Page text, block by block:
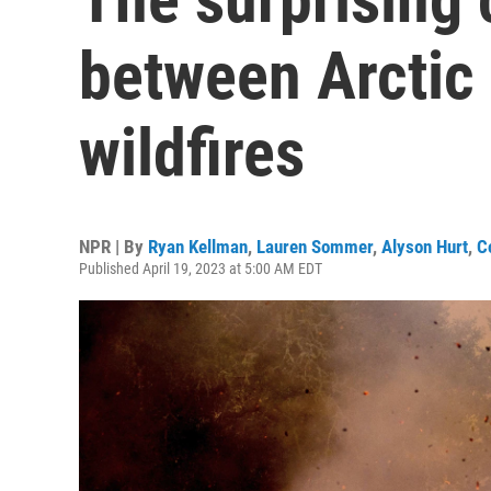
between
wildfires
NPR | By Ryan Kellman, Lauren Sommer, Alyson Hurt,
Published April 19, 2023 at 5:00 AM EDT